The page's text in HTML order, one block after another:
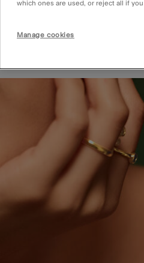
which ones are used, or reject all if you
Manage cookies